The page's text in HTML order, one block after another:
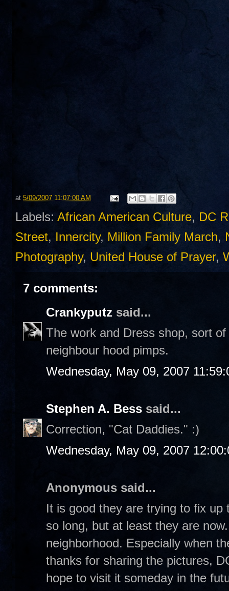
at 5/09/2007 11:07:00 AM
Labels: African American Culture, DC
Street, Innercity, Million Family March,
Photography, United House of Prayer,
7 comments:
Crankyputz said...
The work and Dress shop, sort
neighbour hood pimps.
Wednesday, May 09, 2007
Stephen A. Bess said...
Correction, "Cat Daddies." :)
Wednesday, May 09, 2007
Anonymous said...
It is good they are trying to fix
so long, but at least they are
neighborhood. Especially when
thanks for sharing the pictures,
hope to visit it someday in the